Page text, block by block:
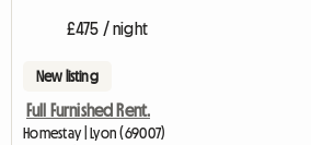
£475 / night
New listing
Full Furnished Rent.
Homestay | Lyon (69007)